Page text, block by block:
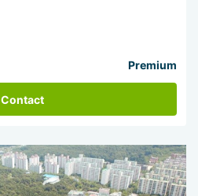
Premium
Contact